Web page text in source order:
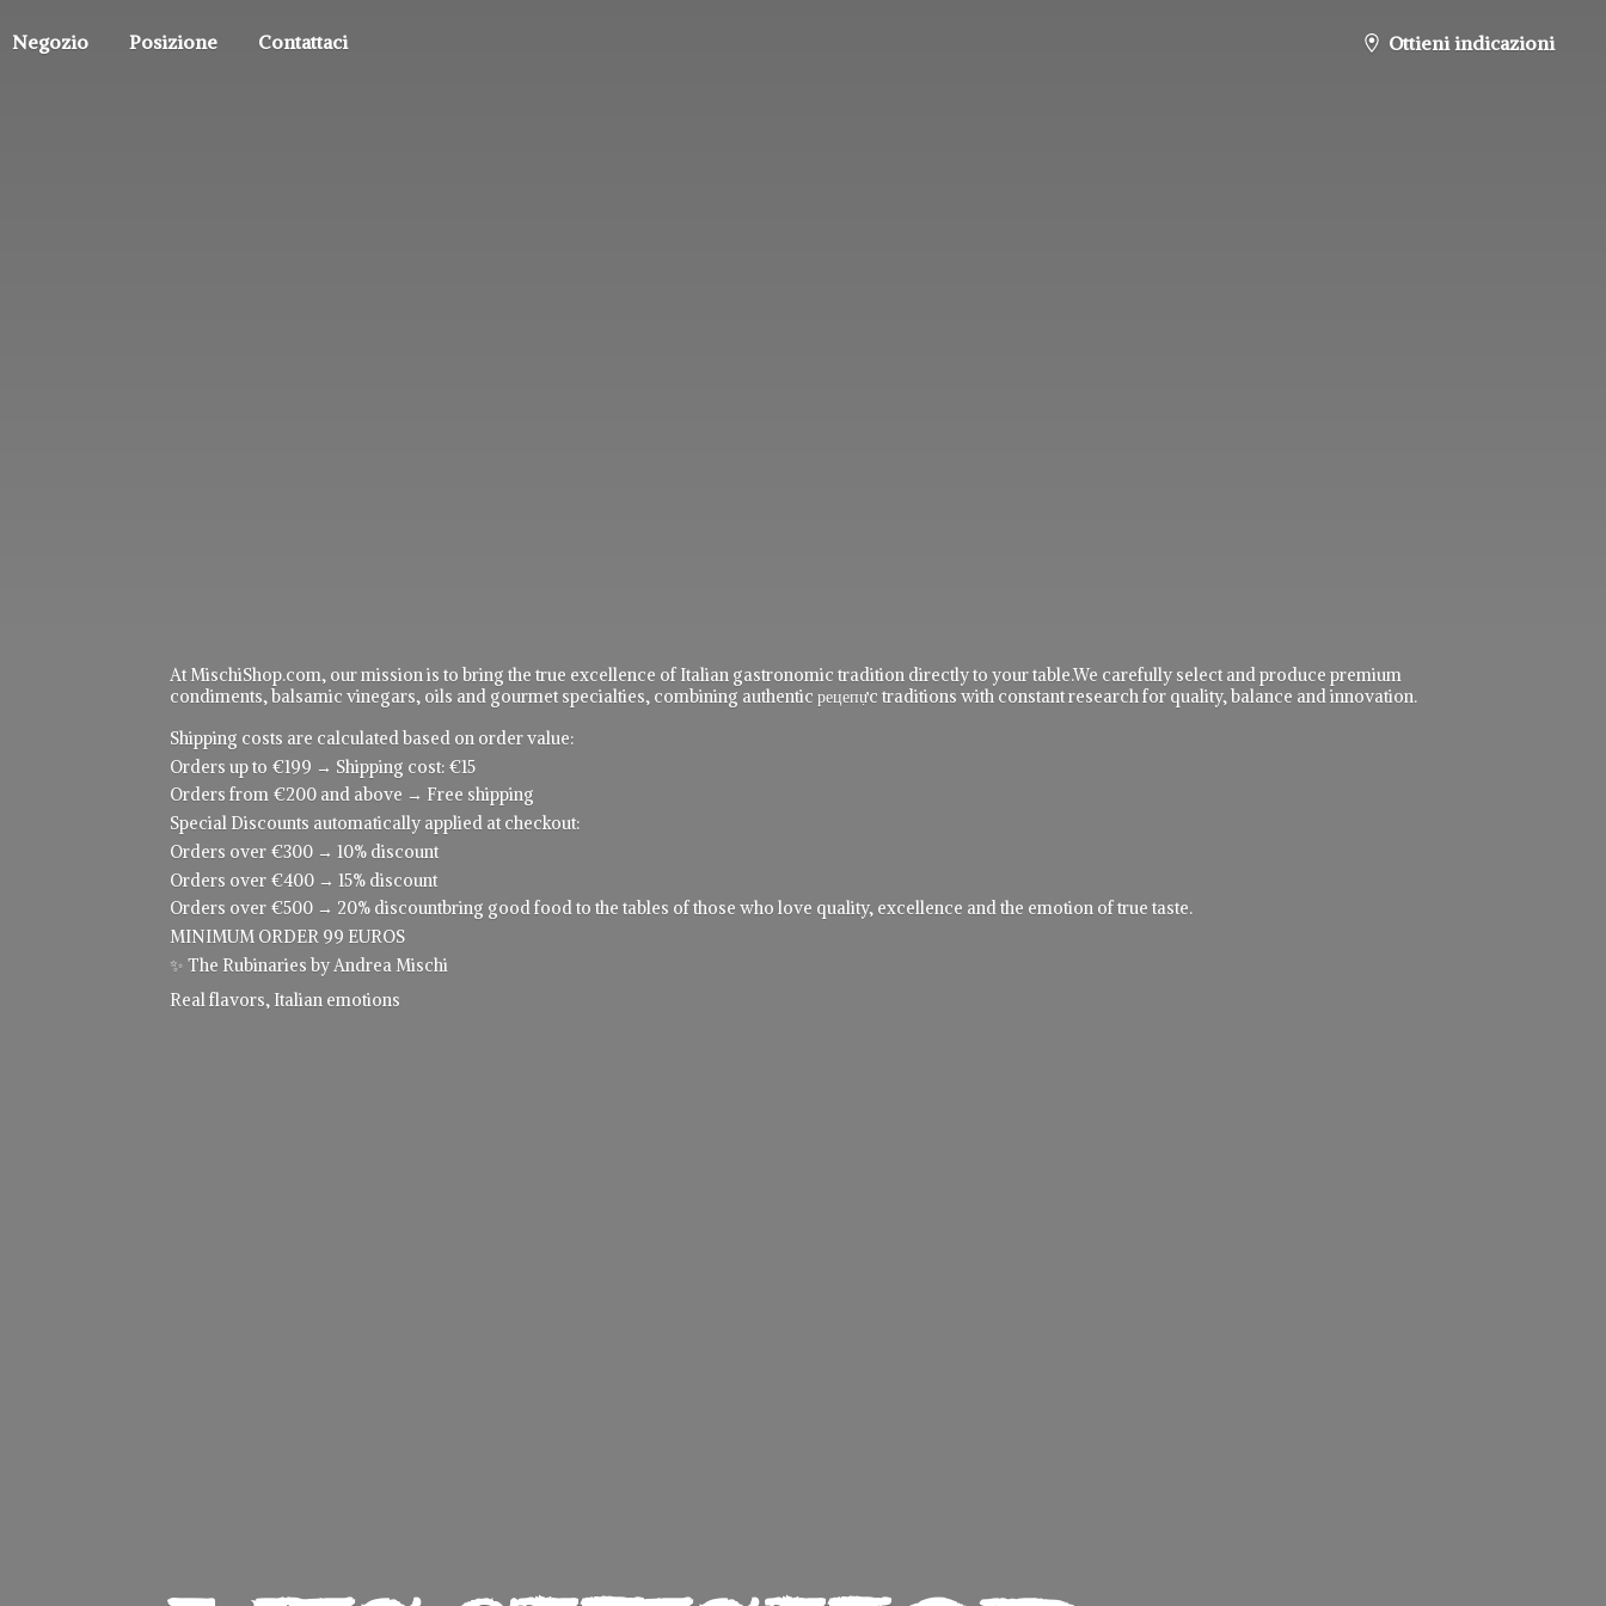
Negozio Posizione Contattaci Ottieni indicazioni
At MischiShop.com, our mission is to bring the true excellence of Italian gastronomic tradition directly to your table.We carefully select and produce premium
condiments, balsamic vinegars, oils and gourmet specialties, combining authentic рецепực traditions with constant research for quality, balance and innovation.
Shipping costs are calculated based on order value:
Orders up to €199 → Shipping cost: €15
Orders from €200 and above → Free shipping
Special Discounts automatically applied at checkout:
Orders over €300 → 10% discount
Orders over €400 → 15% discount
Orders over €500 → 20% discountbring good food to the tables of those who love quality, excellence and the emotion of true taste.
MINIMUM ORDER 99 EUROS
✨ The Rubinaries by Andrea Mischi
Real flavors, Italian emotions